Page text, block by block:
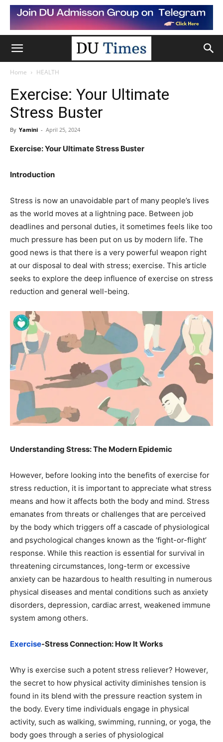
Home HEALTH
Exercise: Your Ultimate
Stress Buster
By Yamini - April 25, 2024
Exercise: Your Ultimate Stress Buster
Introduction
Stress is now an unavoidable part of many people’s lives
as the world moves at a lightning pace. Between job
deadlines and personal duties, it sometimes feels like too
much pressure has been put on us by modern life. The
good news is that there is a very powerful weapon right
at our disposal to deal with stress; exercise. This article
seeks to explore the deep influence of exercise on stress
reduction and general well-being.
Understanding Stress: The Modern Epidemic
However, before looking into the benefits of exercise for
stress reduction, it is important to appreciate what stress
means and how it affects both the body and mind. Stress
emanates from threats or challenges that are perceived
by the body which triggers off a cascade of physiological
and psychological changes known as the ‘fight-or-flight’
response. While this reaction is essential for survival in
threatening circumstances, long-term or excessive
anxiety can be hazardous to health resulting in numerous
physical diseases and mental conditions such as anxiety
disorders, depression, cardiac arrest, weakened immune
system among others.
Exercise-Stress Connection: How It Works
Why is exercise such a potent stress reliever? However,
the secret to how physical activity diminishes tension is
found in its blend with the pressure reaction system in
the body. Every time individuals engage in physical
activity, such as walking, swimming, running, or yoga, the
body goes through a series of physiological